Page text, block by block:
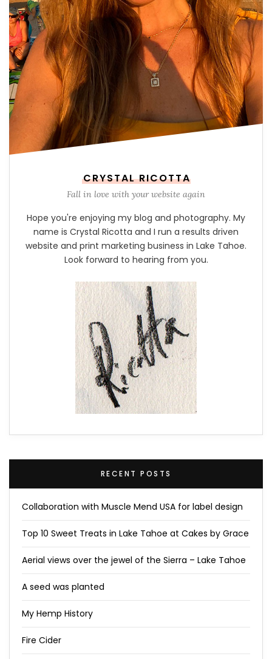
CRYSTAL RICOTTA
Fall in love with your website again
Hope you're enjoying my blog and photography. My
name is Crystal Ricotta and I run a results driven
website and print marketing business in Lake Tahoe.
Look forward to hearing from you.
RECENT POSTS
Collaboration with Muscle Mend USA for label design
Top 10 Sweet Treats in Lake Tahoe at Cakes by Grace
Aerial views over the jewel of the Sierra – Lake Tahoe
A seed was planted
My Hemp History
Fire Cider